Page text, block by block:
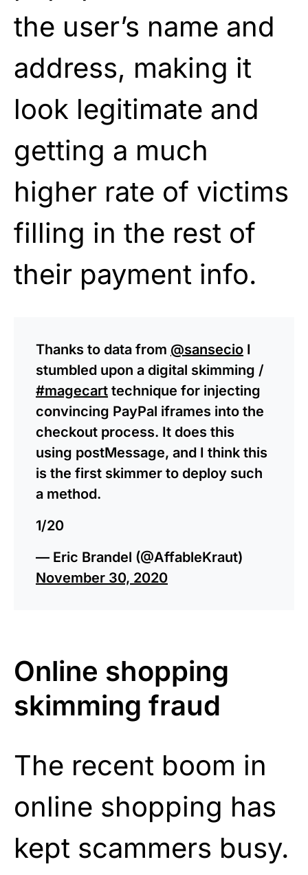
the user’s name and
address, making it
look legitimate and
getting a much
higher rate of victims
filling in the rest of
their payment info.
Thanks to data from @sansecio I
stumbled upon a digital skimming /
#magecart technique for injecting
convincing PayPal iframes into the
checkout process. It does this
using postMessage, and I think this
is the first skimmer to deploy such
a method.
1/20
— Eric Brandel (@AffableKraut)
November 30, 2020
Online shopping
skimming fraud
The recent boom in
online shopping has
kept scammers busy.